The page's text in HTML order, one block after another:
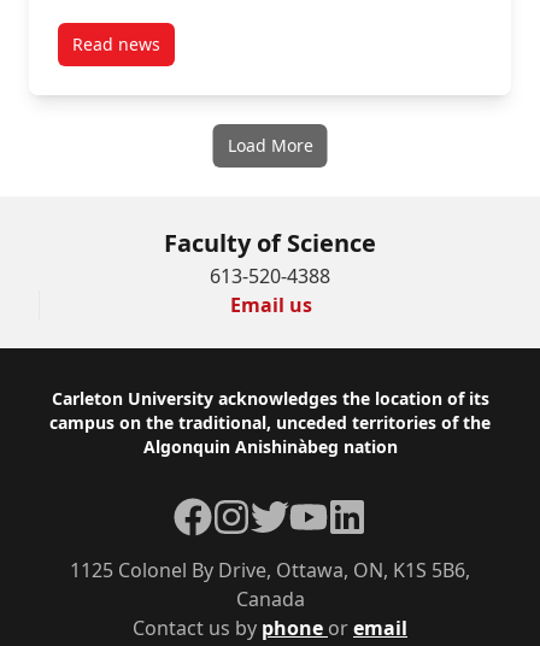
Read newspost Professor Emeritus Gray Merriam Bestowed
Load More
Faculty of Science
613-520-4388
Email us
Footer
Carleton University acknowledges the location of its
campus on the traditional, unceded territories of the
Algonquin Anishinàbeg nation
Contact us by phone oremail
1125 Colonel By Drive, Ottawa, ON, K1S 5B6,
Canada
Facebook
Instagram
TwitterYouTubeLinkedIn